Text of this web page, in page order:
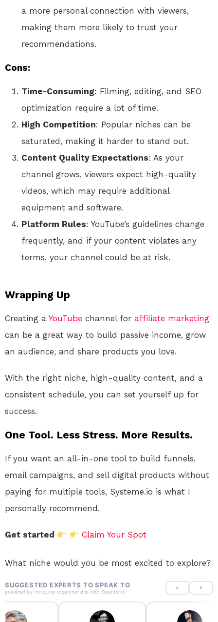
a more personal connection with viewers,
making them more likely to trust your
recommendations.
Cons:
Time-Consuming: Filming, editing, and SEO
optimization require a lot of time.
High Competition: Popular niches can be
saturated, making it harder to stand out.
Content Quality Expectations: As your
channel grows, viewers expect high-quality
videos, which may require additional
equipment and software.
Platform Rules: YouTube’s guidelines change
frequently, and if your content violates any
terms, your channel could be at risk.
Wrapping Up
Creating a YouTube channel for affiliate marketing
can be a great way to build passive income, grow
an audience, and share products you love.
With the right niche, high-quality content, and a
consistent schedule, you can set yourself up for
success.
One Tool. Less Stress. More Results.
If you want an all-in-one tool to build funnels,
email campaigns, and sell digital products without
paying for multiple tools, Systeme.io is what I
personally recommend.
Get started Claim Your Spot
What niche would you be most excited to explore?
SUGGESTED EXPERTS TO SPEAK TO
powered by IntroLinq in partnership with OpenIntro